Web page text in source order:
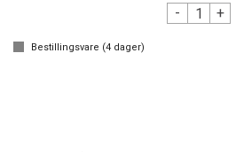
- +
Bestillingsvare (4 dager)